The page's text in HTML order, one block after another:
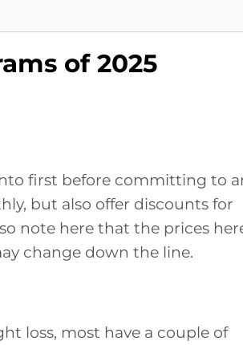
of 2025
first before committing to
but also offer discounts for
note here that the prices
change down the line.
loss, most have a couple of